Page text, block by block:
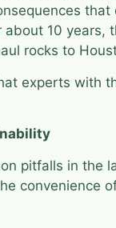
that
10 years,
rocks to
experts with
pitfalls in the
convenience